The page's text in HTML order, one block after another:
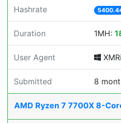
Hashrate
Duration 1MH:
User Agent
Submitted 8
AMD Ryzen 7 7700X 8-